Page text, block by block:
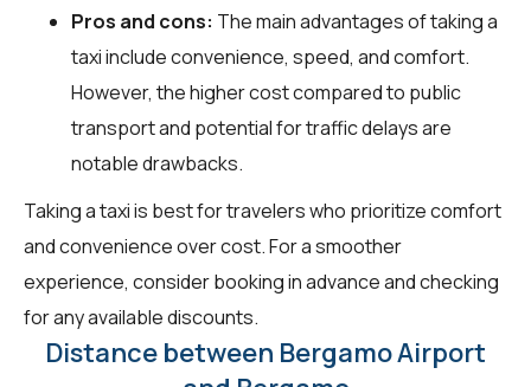
Pros and cons: The main advantages of taking a
taxi include convenience, speed, and comfort.
However, the higher cost compared to public
transport and potential for traffic delays are
notable drawbacks.
Taking a taxi is best for travelers who prioritize comfort
and convenience over cost. For a smoother
experience, consider booking in advance and checking
for any available discounts.
Distance between Bergamo Airport